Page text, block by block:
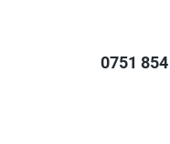
0751